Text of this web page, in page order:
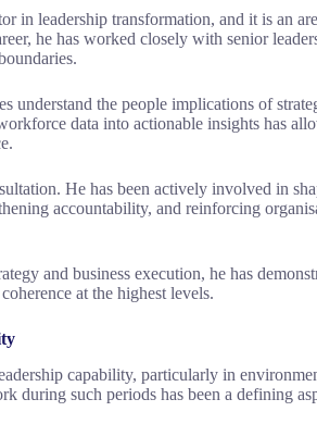
in leadership transformation, and it is an
he has worked closely with senior
understand the people implications of
data into actionable insights has
He has been actively involved in
accountability, and reinforcing
and business execution, he has
at the highest levels.
capability, particularly in
during such periods has been a defining